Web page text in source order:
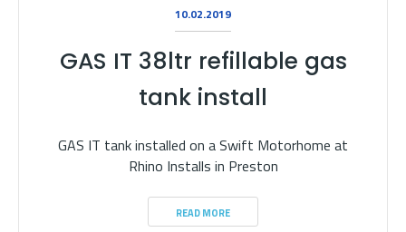
10.02.2019
GAS IT 38ltr refillable gas
tank install
GAS IT tank installed on a Swift Motorhome at
Rhino Installs in Preston
READ MORE